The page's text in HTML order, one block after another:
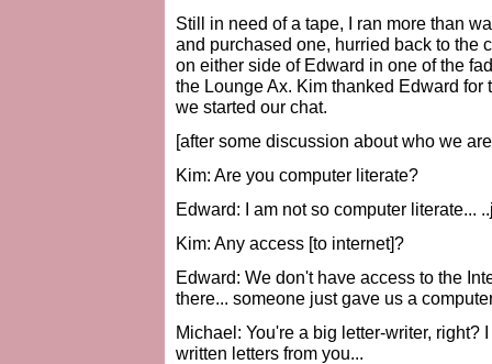
Still in need of a tape, I ran more than
and purchased one, hurried back to the
on either side of Edward in one of the
the Lounge Ax. Kim thanked Edward
we started our chat.
[after some discussion about who we
Kim: Are you computer literate?
Edward: I am not so computer literate...
Kim: Any access [to internet]?
Edward: We don't have access to the
there... someone just gave us a
Michael: You're a big letter-writer,
written letters from you...